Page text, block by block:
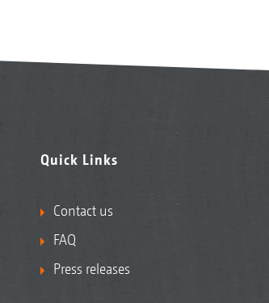
Quick Links
Contact us
FAQ
Press releases